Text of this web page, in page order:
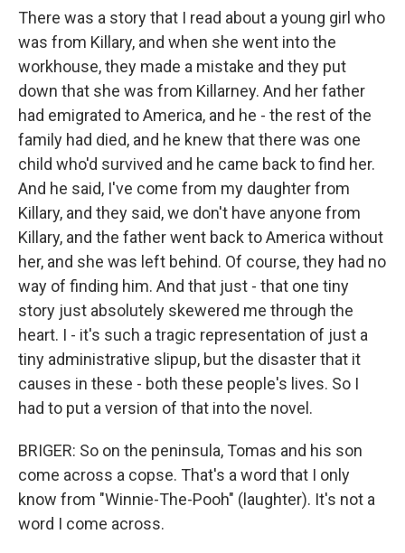
There was a story that I read about a young girl who
was from Killary, and when she went into the
workhouse, they made a mistake and they put
down that she was from Killarney. And her father
had emigrated to America, and he - the rest of the
family had died, and he knew that there was one
child who'd survived and he came back to find her.
And he said, I've come from my daughter from
Killary, and they said, we don't have anyone from
Killary, and the father went back to America without
her, and she was left behind. Of course, they had no
way of finding him. And that just - that one tiny
story just absolutely skewered me through the
heart. I - it's such a tragic representation of just a
tiny administrative slipup, but the disaster that it
causes in these - both these people's lives. So I
had to put a version of that into the novel.
BRIGER: So on the peninsula, Tomas and his son
come across a copse. That's a word that I only
know from "Winnie-The-Pooh" (laughter). It's not a
word I come across.